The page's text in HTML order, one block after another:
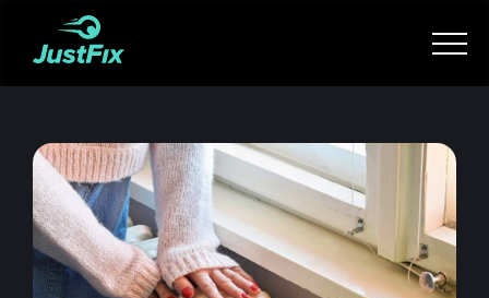
Services
App
Tips